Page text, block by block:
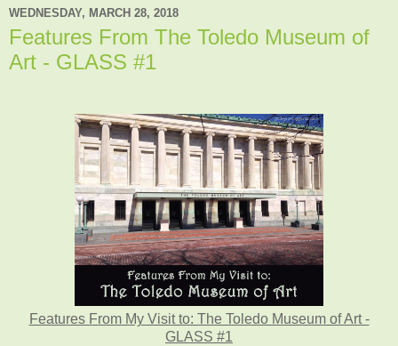
WEDNESDAY, MARCH 28, 2018
Features From The Toledo Museum of
Art - GLASS #1
Features From My Visit to: The Toledo Museum of Art -
GLASS #1